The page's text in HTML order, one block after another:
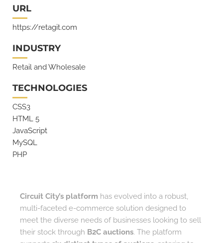
URL
https://retagit.com
INDUSTRY
Retail and Wholesale
TECHNOLOGIES
CSS3
HTML 5
JavaScript
MySQL
PHP
Circuit City’s platform has evolved into a robust,
multi-faceted e-commerce solution designed to
meet the diverse needs of businesses looking to sell
their stock through B2C auctions. The platform